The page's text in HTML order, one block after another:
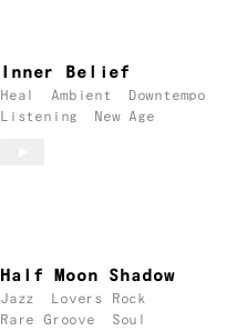
Inner Belief
Heal Ambient
Downtempo
Listening
New Age
Half Moon Shadow
Jazz
Lovers Rock
Rare Groove
Soul